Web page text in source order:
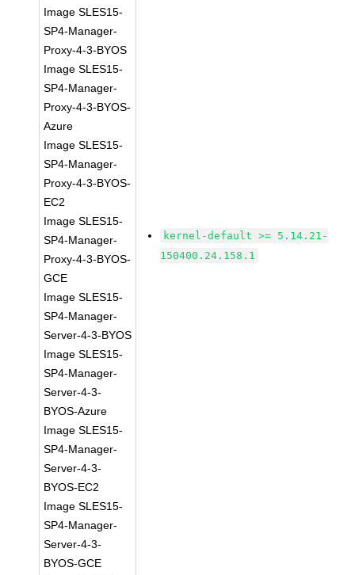
Image SLES15-
SP4-Manager-
Proxy-4-3-BYOS
Image SLES15-
SP4-Manager-
Proxy-4-3-BYOS-
Azure
Image SLES15-
SP4-Manager-
Proxy-4-3-BYOS-
EC2
Image SLES15-
SP4-Manager-
Proxy-4-3-BYOS-
GCE
Image SLES15-
SP4-Manager-
Server-4-3-BYOS
Image SLES15-
SP4-Manager-
Server-4-3-
BYOS-Azure
Image SLES15-
SP4-Manager-
Server-4-3-
BYOS-EC2
Image SLES15-
SP4-Manager-
Server-4-3-
BYOS-GCE
kernel-default >= 5.14.21-
150400.24.158.1